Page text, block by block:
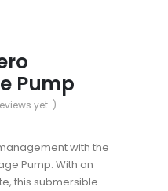
Pump
yet. )
with the
Pump. With an
this submersible